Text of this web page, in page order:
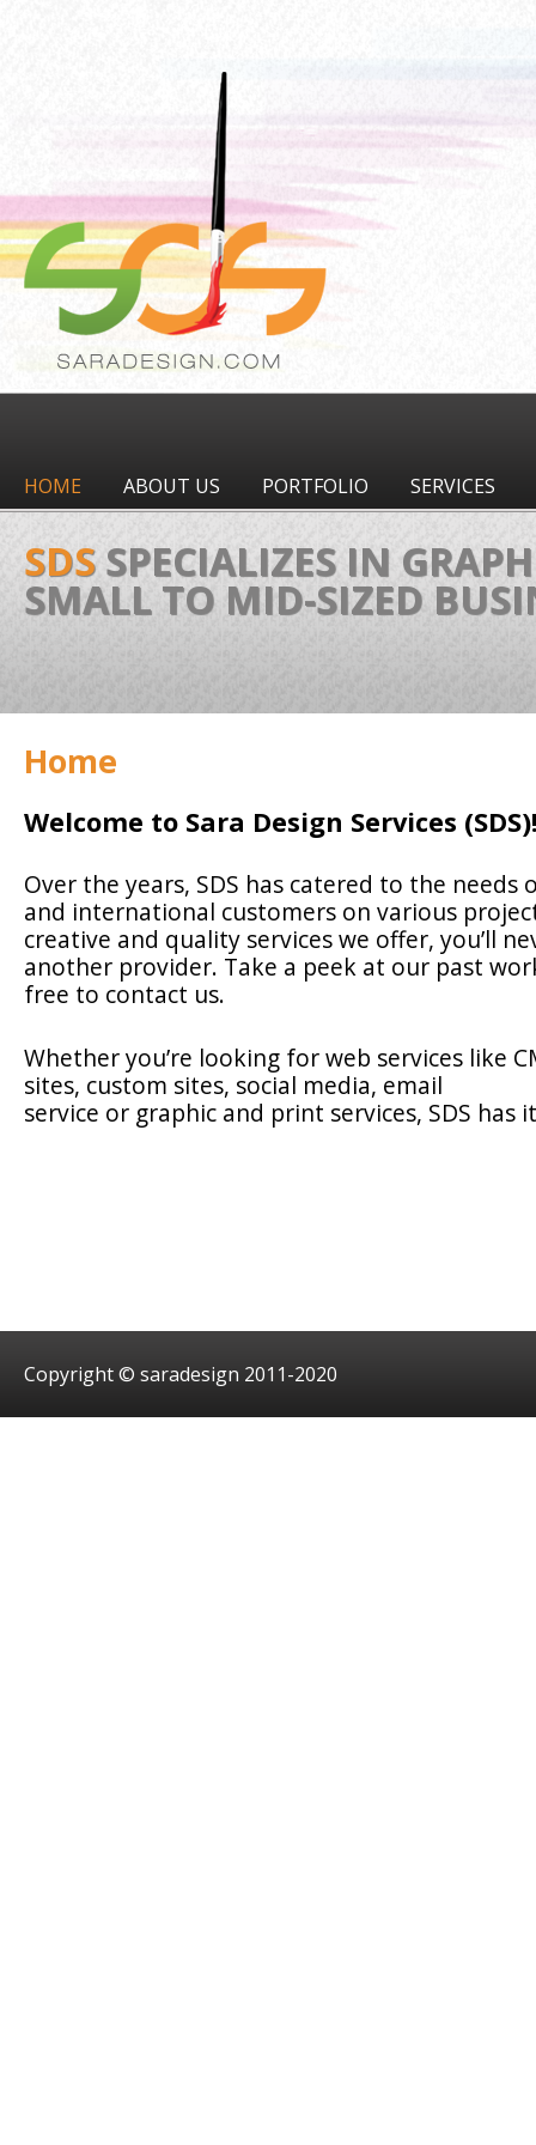
HOME ABOUT US PORTFOLIO SERVICES
SDS SPECIALIZES IN
SMALL TO MID-SIZED
Home
Welcome to Sara Design Services
Over the years, SDS has catered to the needs
and international customers on various
creative and quality services we offer, you’ll
another provider. Take a peek at our past
free to contact us.
Whether you’re looking for web services like
sites, custom sites, social media, email
service or graphic and print services, SDS has
Copyright © saradesign 2011-2020